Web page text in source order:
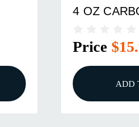
4 OZ
Price
ADD